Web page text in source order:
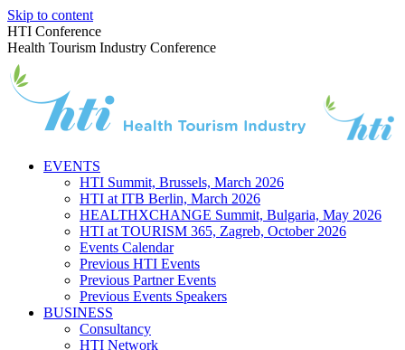
Skip to content
HTI Conference
Health Tourism Industry Conference
EVENTS
HTI Summit, Brussels, March 2026
HTI at ITB Berlin, March 2026
HEALTHXCHANGE Summit, Bulgaria, May 2026
HTI at TOURISM 365, Zagreb, October 2026
Events Calendar
Previous HTI Events
Previous Partner Events
Previous Events Speakers
BUSINESS
Consultancy
HTI Network